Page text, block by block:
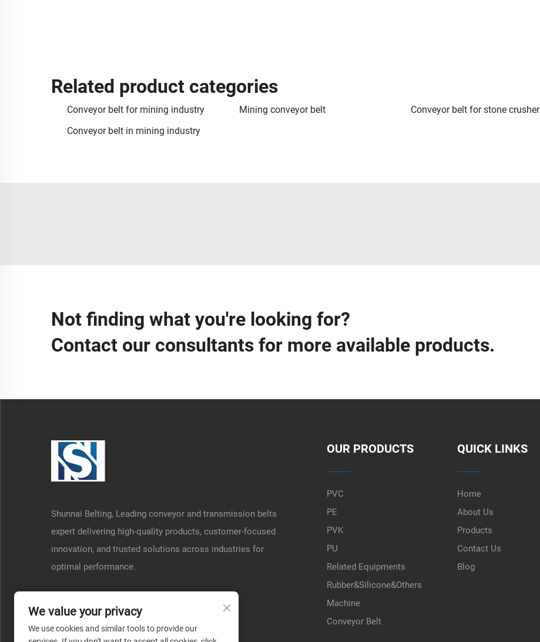
Related product categories
Conveyor belt for mining industry Mining conveyor belt Conveyor belt for stone crusher
Conveyor belt in mining industry
Not finding what you're looking for?
Contact our consultants for more available products.
Shunnai Belting, Leading conveyor and transmission belts
expert delivering high-quality products, customer-focused
innovation, and trusted solutions across industries for
optimal performance.
OUR PRODUCTS
PVC
PE
PVK
PU
Related Equipments
Rubber&Silicone&Others
Machine
Conveyor Belt
QUICK LINKS
Home
About Us
Products
Contact Us
Blog
We value your privacy
We use cookies and similar tools to provide our